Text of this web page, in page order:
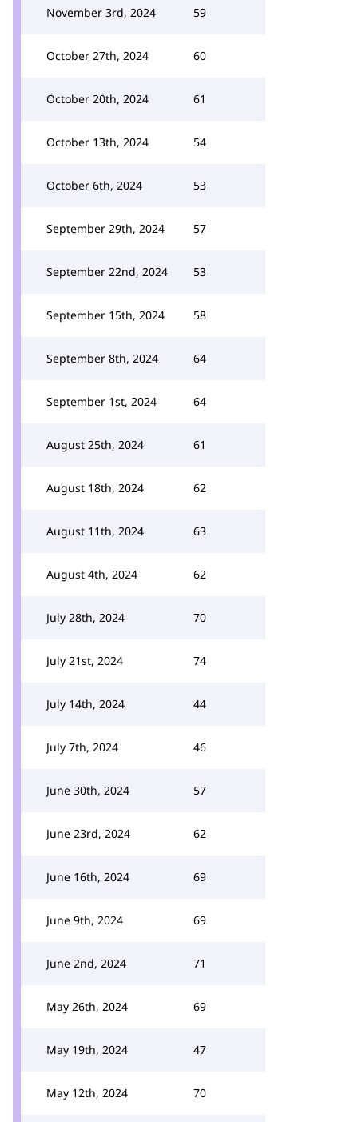
November 3rd, 2024 59
October 27th, 2024 60
October 20th, 2024 61
October 13th, 2024 54
October 6th, 2024 53
September 29th, 2024 57
September 22nd, 2024 53
September 15th, 2024 58
September 8th, 2024 64
September 1st, 2024 64
August 25th, 2024 61
August 18th, 2024 62
August 11th, 2024 63
August 4th, 2024 62
July 28th, 2024 70
July 21st, 2024 74
July 14th, 2024 44
July 7th, 2024 46
June 30th, 2024 57
June 23rd, 2024 62
June 16th, 2024 69
June 9th, 2024 69
June 2nd, 2024 71
May 26th, 2024 69
May 19th, 2024 47
May 12th, 2024 70